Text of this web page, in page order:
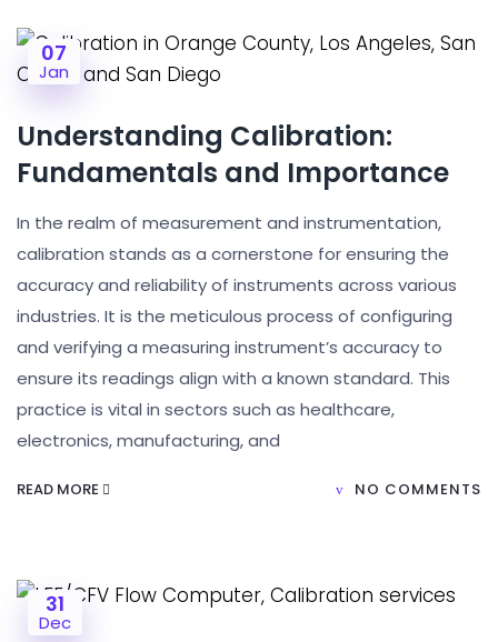
07
Jan
Understanding Calibration:
Fundamentals and Importance
In the realm of measurement and instrumentation,
calibration stands as a cornerstone for ensuring the
accuracy and reliability of instruments across various
industries. It is the meticulous process of configuring
and verifying a measuring instrument’s accuracy to
ensure its readings align with a known standard. This
practice is vital in sectors such as healthcare,
electronics, manufacturing, and
READ MORE NO COMMENTS
31
Dec